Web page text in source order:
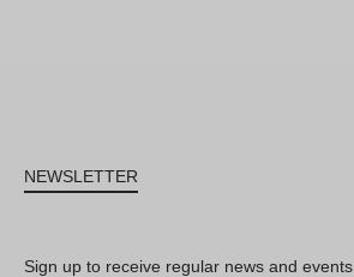
NEWSLETTER
Sign up to receive regular news and events